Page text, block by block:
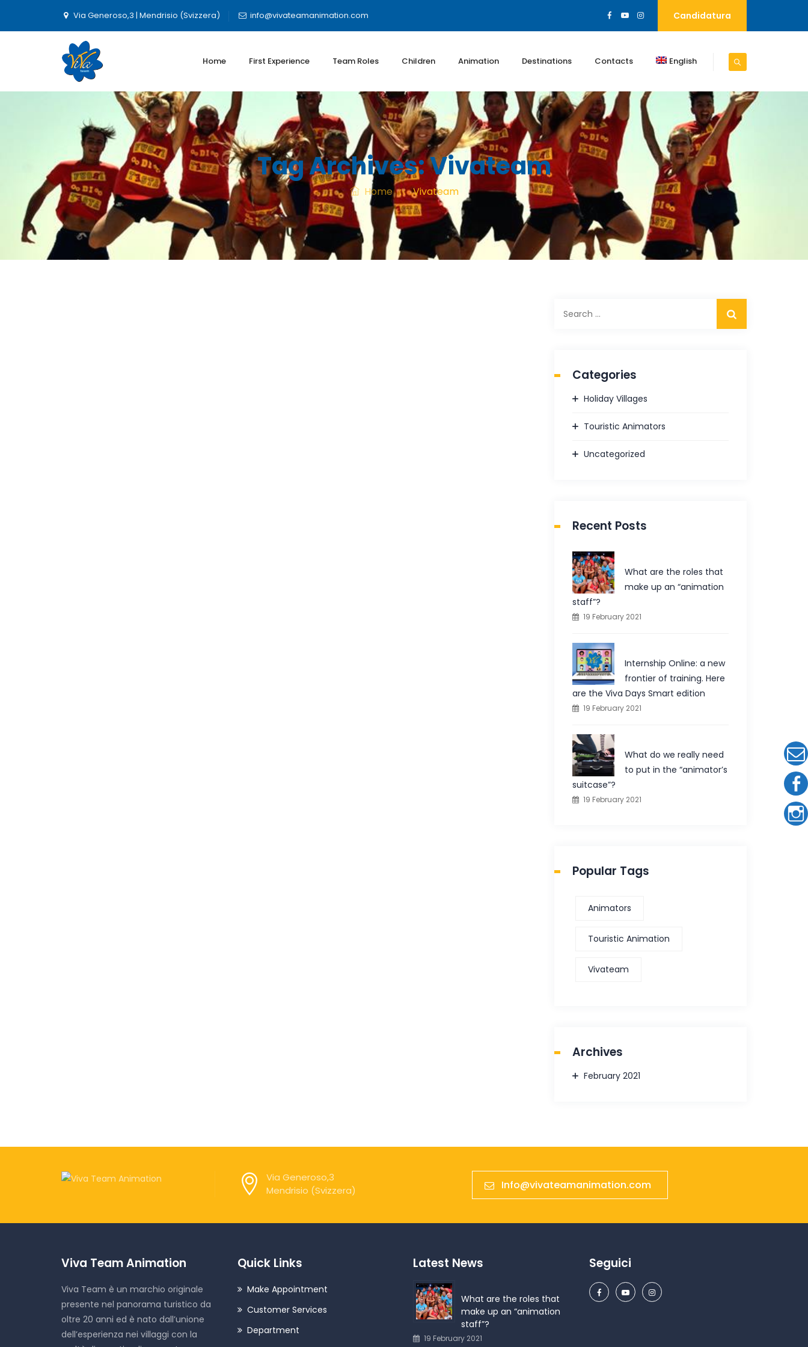
Via Generoso,3 | Mendrisio (Svizzera) info@vivateamanimation.com Candidatura
Home First Experience Team Roles Children Animation Destinations Contacts English
Tag Archives:Vivateam
Home: :Vivateam
for:
Categories
Holiday Villages
Touristic Animators
Uncategorized
Recent Posts
What are the roles that
make up an “animation
staff”?
19 February 2021
Internship Online: a new
frontier of training. Here
are the Viva Days Smart edition
19 February 2021
What do we really need
to put in the “animator’s
suitcase”?
19 February 2021
Popular Tags
Animators
Touristic Animation
Vivateam
Archives
February 2021
Via Generoso,3
Mendrisio (Svizzera)
Info@vivateamanimation.com
Viva Team Animation
Viva Team è un marchio originale
presente nel panorama turistico da
oltre 20 anni ed è nato dall’unione
dell’esperienza nei villaggi con la
Quick Links
Make Appointment
Customer Services
Department
Latest News
What are the roles that
make up an “animation
staff”?
19 February 2021
Seguici